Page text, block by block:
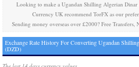
Looking to make a Ugandan Shilling Algerian Dinar
Currency UK recommend TorFX as our
Sending money overseas over £2000? Free Transfers,
Exchange Rate History For Converting Ugandan
(DZD)